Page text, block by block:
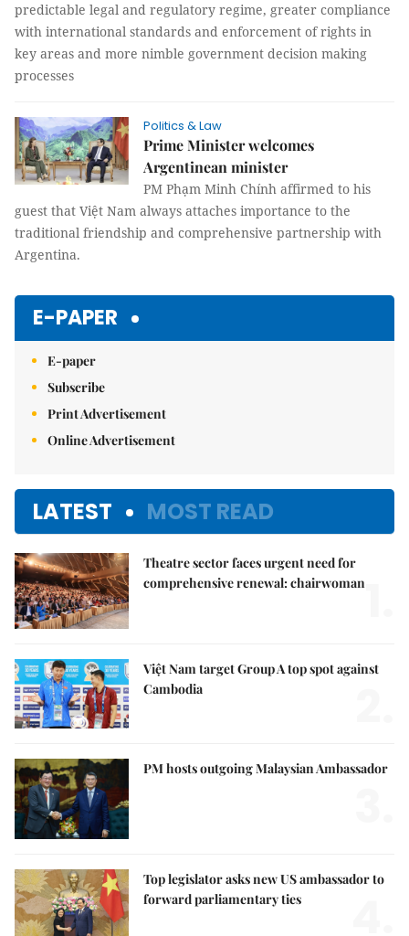
predictable legal and regulatory regime, greater compliance
with international standards and enforcement of rights in
key areas and more nimble government decision making
processes
Politics & Law
Prime Minister welcomes
Argentinean minister
PM Phạm Minh Chính affirmed to his
guest that Việt Nam always attaches importance to the
traditional friendship and comprehensive partnership with
Argentina.
E-PAPER
E-paper
Subscribe
Print Advertisement
Online Advertisement
LATEST MOST READ
Theatre sector faces urgent need for
comprehensive renewal: chairwoman
Việt Nam target Group A top spot against
Cambodia
PM hosts outgoing Malaysian Ambassador
Top legislator asks new US ambassador to
forward parliamentary ties